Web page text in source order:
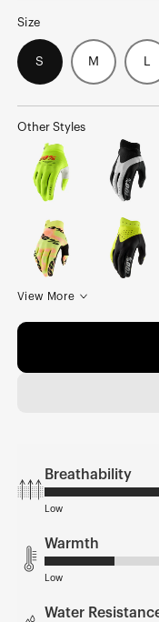
Size
S M L
Other Styles
View More
Breathability
Low
Warmth
Low
Water